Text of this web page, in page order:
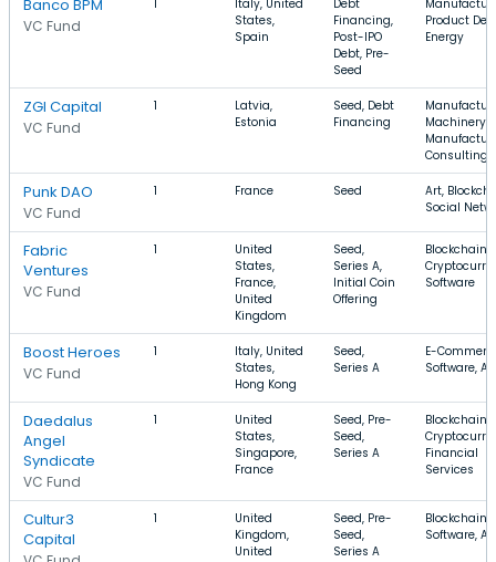
Banco BPM
VC Fund
1
Italy, United
States,
Spain
Debt
Financing,
Post-IPO
Debt, Pre-
Seed
Product
Energy
ZGI Capital
VC Fund
1
Latvia,
Estonia
Seed, Debt
Financing
Machinery
Consulting
Punk DAO
VC Fund
1 France Seed
Art,
Social
Fabric
Ventures
VC Fund
1
United
States,
France,
United
Kingdom
Seed,
Series A,
Initial Coin
Offering
Blockchain,
Software
Boost Heroes
VC Fund
1
Italy, United
States,
Hong Kong
Seed,
Series A
E-
Software,
Daedalus
Angel
Syndicate
VC Fund
1
United
States,
Singapore,
France
Seed, Pre-
Seed,
Series A
Blockchain,
Financial
Services
Cultur3
Capital
1
United
Kingdom,
United
Seed, Pre-
Seed,
Series A
Blockchain,
Software, Art